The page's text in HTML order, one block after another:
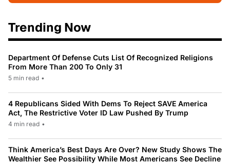
Trending Now
Department Of Defense Cuts List Of Recognized Religions
From More Than 200 To Only 31
5 min read •
4 Republicans Sided With Dems To Reject SAVE America
Act, The Restrictive Voter ID Law Pushed By Trump
4 min read •
Think America’s Best Days Are Over? New Study Shows The
Wealthier See Possibility While Most Americans See Decline